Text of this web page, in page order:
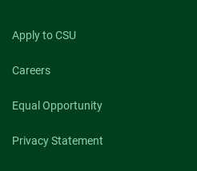
Apply to CSU
Careers
Equal Opportunity
Privacy Statement